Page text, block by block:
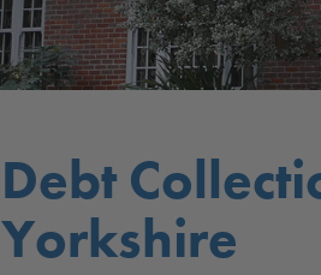
Debt
Yorkshire